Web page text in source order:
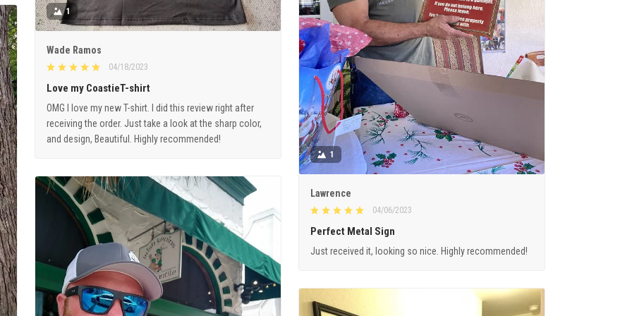
1
Wade Ramos
04/18/2023
Love my CoastieT-shirt
OMG I love my new T-shirt. I did this review right after
receiving the order. Just take a look at the sharp color,
and design, Beautiful. Highly recommended!
1
Lawrence
04/06/2023
Perfect Metal Sign
Just received it, looking so nice. Highly recommended!